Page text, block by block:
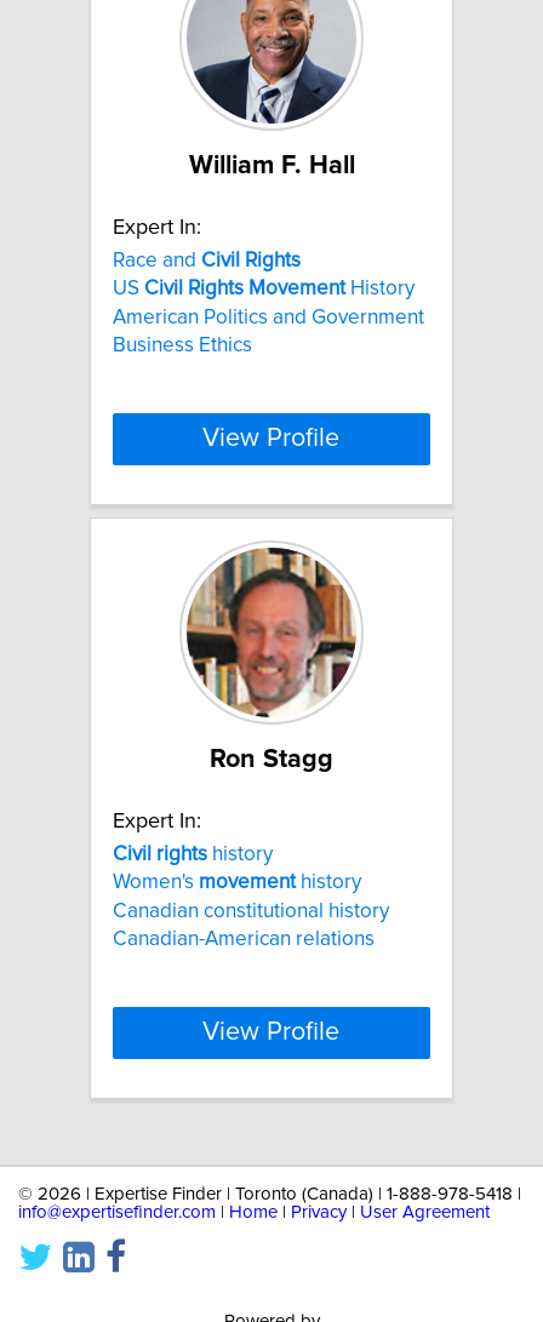
William F. Hall
Expert In:
Race and Civil
Rights
US Civil Rights MovementHistory
American Politics and Government
Business Ethics
View Profile
Ron Stagg
Expert In:
Civil rights history
Women's movementhistory
Canadian constitutional history
Canadian-American relations
View Profile
© 2026 | Expertise Finder | Toronto (Canada) | 1-888-978-5418 |
info@expertisefinder.com
Home Privacy| User Agreement